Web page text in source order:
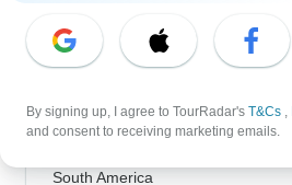
Australia
Latin America
South America
By signing up, I agree to TourRadar's T&Cs ,
and consent to receiving marketing emails.